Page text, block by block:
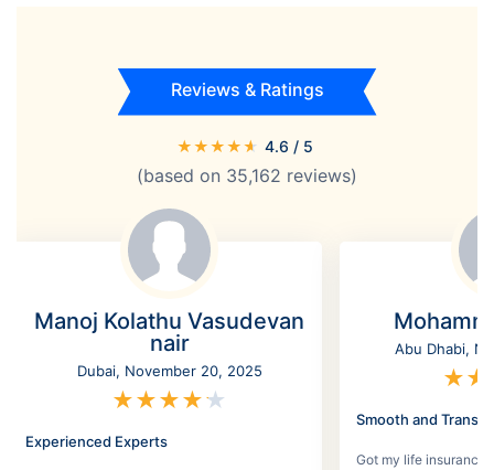
Reviews & Ratings
★★★★★ 4.6 / 5
(based on 35,162 reviews)
Manoj Kolathu Vasudevan
nair
Dubai, November 20, 2025
★★★★★
Experienced Experts
Abu Dhabi,
★★
Smooth and
Got my life insurance